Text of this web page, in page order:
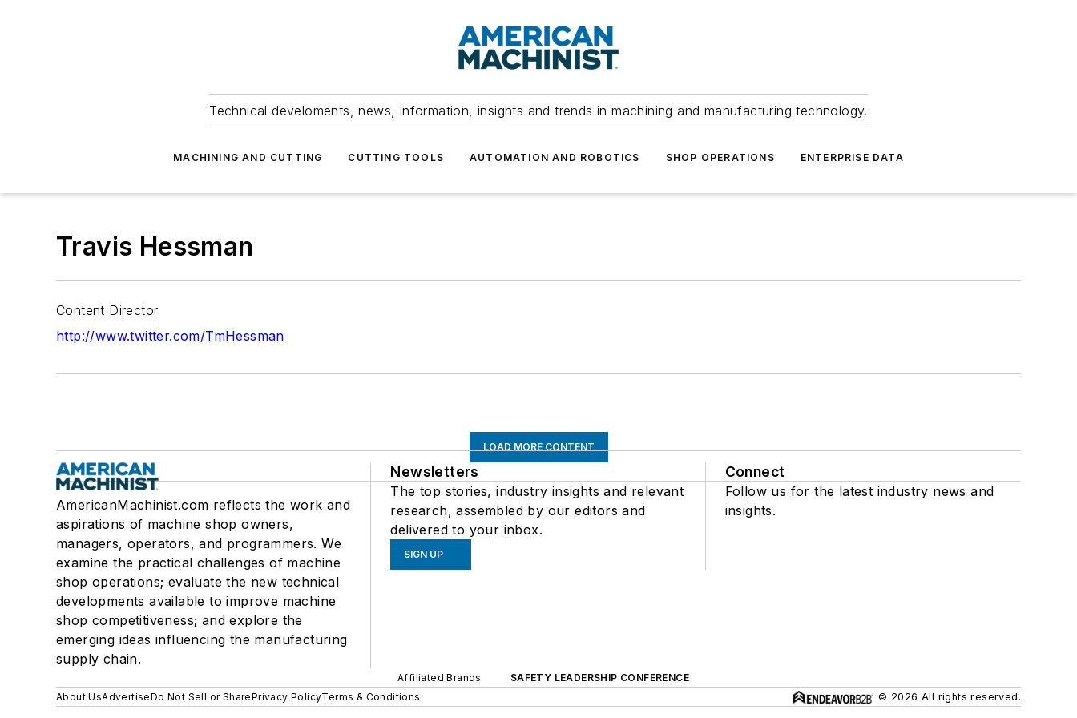
Technical develoments, news, information, insights and trends in machining and manufacturing technology.
MACHINING AND CUTTING CUTTING TOOLS AUTOMATION AND ROBOTICS SHOP OPERATIONS ENTERPRISE DATA
Travis Hessman
Content Director
http://www.twitter.com/TmHessman
LOAD MORE CONTENT
AmericanMachinist.com reflects the work and
aspirations of machine shop owners,
managers, operators, and programmers. We
examine the practical challenges of machine
shop operations; evaluate the new technical
developments available to improve machine
shop competitiveness; and explore the
emerging ideas influencing the manufacturing
supply chain.
Newsletters
The top stories, industry insights and relevant
research, assembled by our editors and
delivered to your inbox.
SIGN UP
Connect
Follow us for the latest industry news and
insights.
Affiliated Brands
SAFETY LEADERSHIP CONFERENCE
About UsAdvertiseDo Not Sell or SharePrivacy PolicyTerms & Conditions © 2026 All rights reserved.